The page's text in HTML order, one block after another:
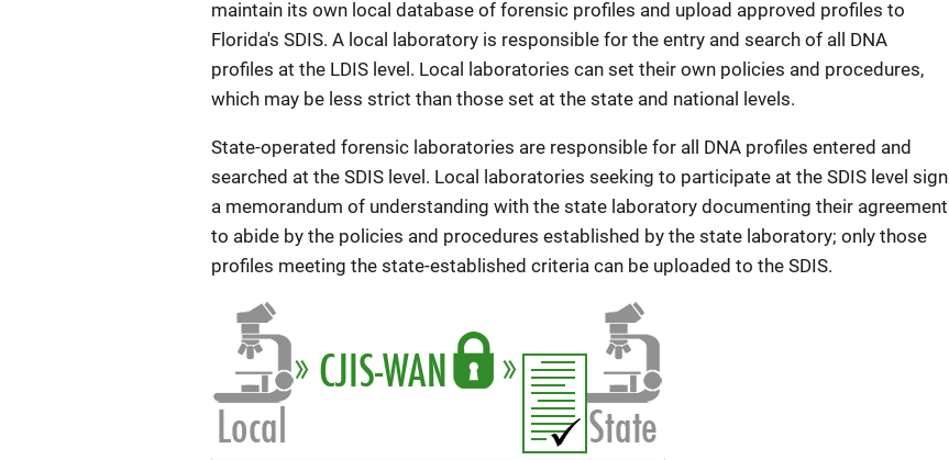
maintain its own local database of forensic profiles and upload approved profiles to
Florida's SDIS. A local laboratory is responsible for the entry and search of all DNA
profiles at the LDIS level. Local laboratories can set their own policies and procedures,
which may be less strict than those set at the state and national levels.
State-operated forensic laboratories are responsible for all DNA profiles entered and
searched at the SDIS level. Local laboratories seeking to participate at the SDIS level sign
a memorandum of understanding with the state laboratory documenting their agreement
to abide by the policies and procedures established by the state laboratory; only those
profiles meeting the state-established criteria can be uploaded to the SDIS.